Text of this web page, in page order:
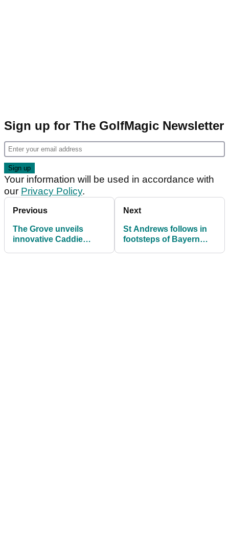
Sign up for The GolfMagic Newsletter
Your information will be used in accordance with
our Privacy Policy.
Previous
The Grove unveils
innovative Caddie
Next
St Andrews follows in
footsteps of Bayern